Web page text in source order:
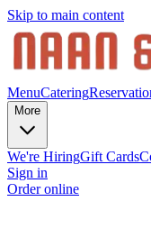
Skip to main content
MenuCatering
More
We're HiringGift Cards
Sign in
Order online